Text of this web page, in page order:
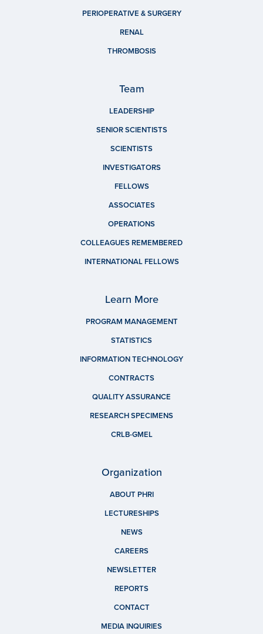
PERIOPERATIVE & SURGERY
RENAL
THROMBOSIS
Team
LEADERSHIP
SENIOR SCIENTISTS
SCIENTISTS
INVESTIGATORS
FELLOWS
ASSOCIATES
OPERATIONS
COLLEAGUES REMEMBERED
INTERNATIONAL FELLOWS
Learn More
PROGRAM MANAGEMENT
STATISTICS
INFORMATION TECHNOLOGY
CONTRACTS
QUALITY ASSURANCE
RESEARCH SPECIMENS
CRLB-GMEL
Organization
ABOUT PHRI
LECTURESHIPS
NEWS
CAREERS
NEWSLETTER
REPORTS
CONTACT
MEDIA INQUIRIES